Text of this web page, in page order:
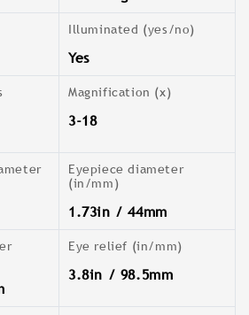
Illuminated (yes/no)
Yes
Magnification (x)
3-18
Eyepiece diameter
(in/mm)
1.73in / 44mm
Eye relief (in/mm)
3.8in / 98.5mm